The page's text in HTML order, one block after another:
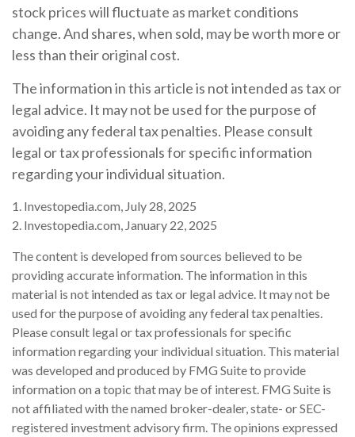
stock prices will fluctuate as market conditions
change. And shares, when sold, may be worth more or
less than their original cost.
The information in this article is not intended as tax or
legal advice. It may not be used for the purpose of
avoiding any federal tax penalties. Please consult
legal or tax professionals for specific information
regarding your individual situation.
1. Investopedia.com, July 28, 2025
2. Investopedia.com, January 22, 2025
The content is developed from sources believed to be
providing accurate information. The information in this
material is not intended as tax or legal advice. It may not be
used for the purpose of avoiding any federal tax penalties.
Please consult legal or tax professionals for specific
information regarding your individual situation. This material
was developed and produced by FMG Suite to provide
information on a topic that may be of interest. FMG Suite is
not affiliated with the named broker-dealer, state- or SEC-
registered investment advisory firm. The opinions expressed